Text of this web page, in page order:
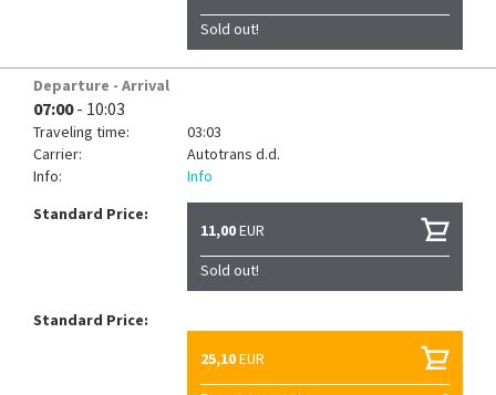
Sold out!
Departure - Arrival
07:00- 10:03
Traveling time:
03:03
Carrier:
Autotrans d.d.
Info:
Info
Standard Price:
11,00EUR
Sold out!
Standard Price:
25,10EUR